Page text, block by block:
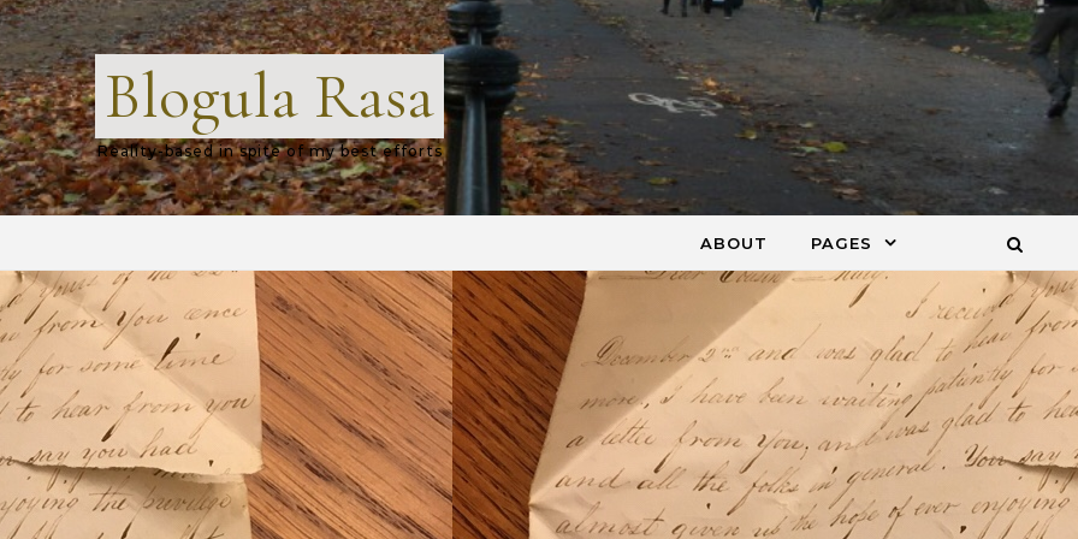
Blogula Rasa
Reality-based in spite of my best efforts
ABOUT PAGES